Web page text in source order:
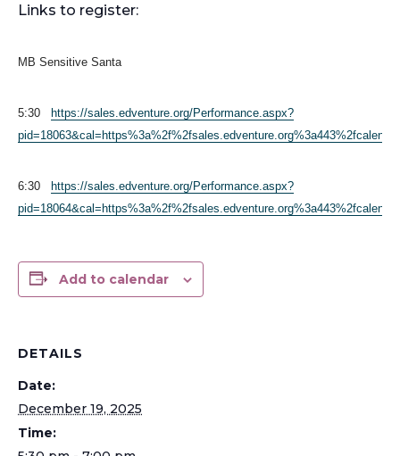
Links to register:
MB Sensitive Santa
5:30 https://sales.edventure.org/Performance.aspx?
6:30 https://sales.edventure.org/Performance.aspx?
Add to calendar
DETAILS
Date:
December 19, 2025
Time: